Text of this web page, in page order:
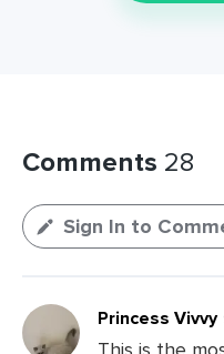
Comments 28
Sign In to
Princess Vivvy